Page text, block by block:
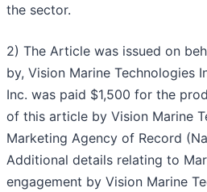
the sector.
2) The Article was issued on
by, Vision Marine Technologies
Inc. was paid $1,500 for the
of this article by Vision Marine
Marketing Agency of Record
Additional details relating to
engagement by Vision Marine